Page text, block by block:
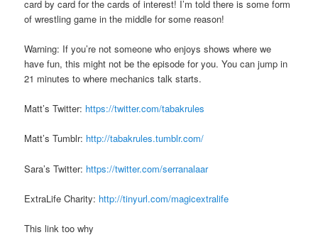
card by card for the cards of interest! I’m told there is some form
of wrestling game in the middle for some reason!
Warning: If you’re not someone who enjoys shows where we
have fun, this might not be the episode for you. You can jump in
21 minutes to where mechanics talk starts.
Matt’s Twitter: https://twitter.com/tabakrules
Matt’s Tumblr: http://tabakrules.tumblr.com/
Sara’s Twitter: https://twitter.com/serranalaar
ExtraLife Charity: http://tinyurl.com/magicextralife
This link too why